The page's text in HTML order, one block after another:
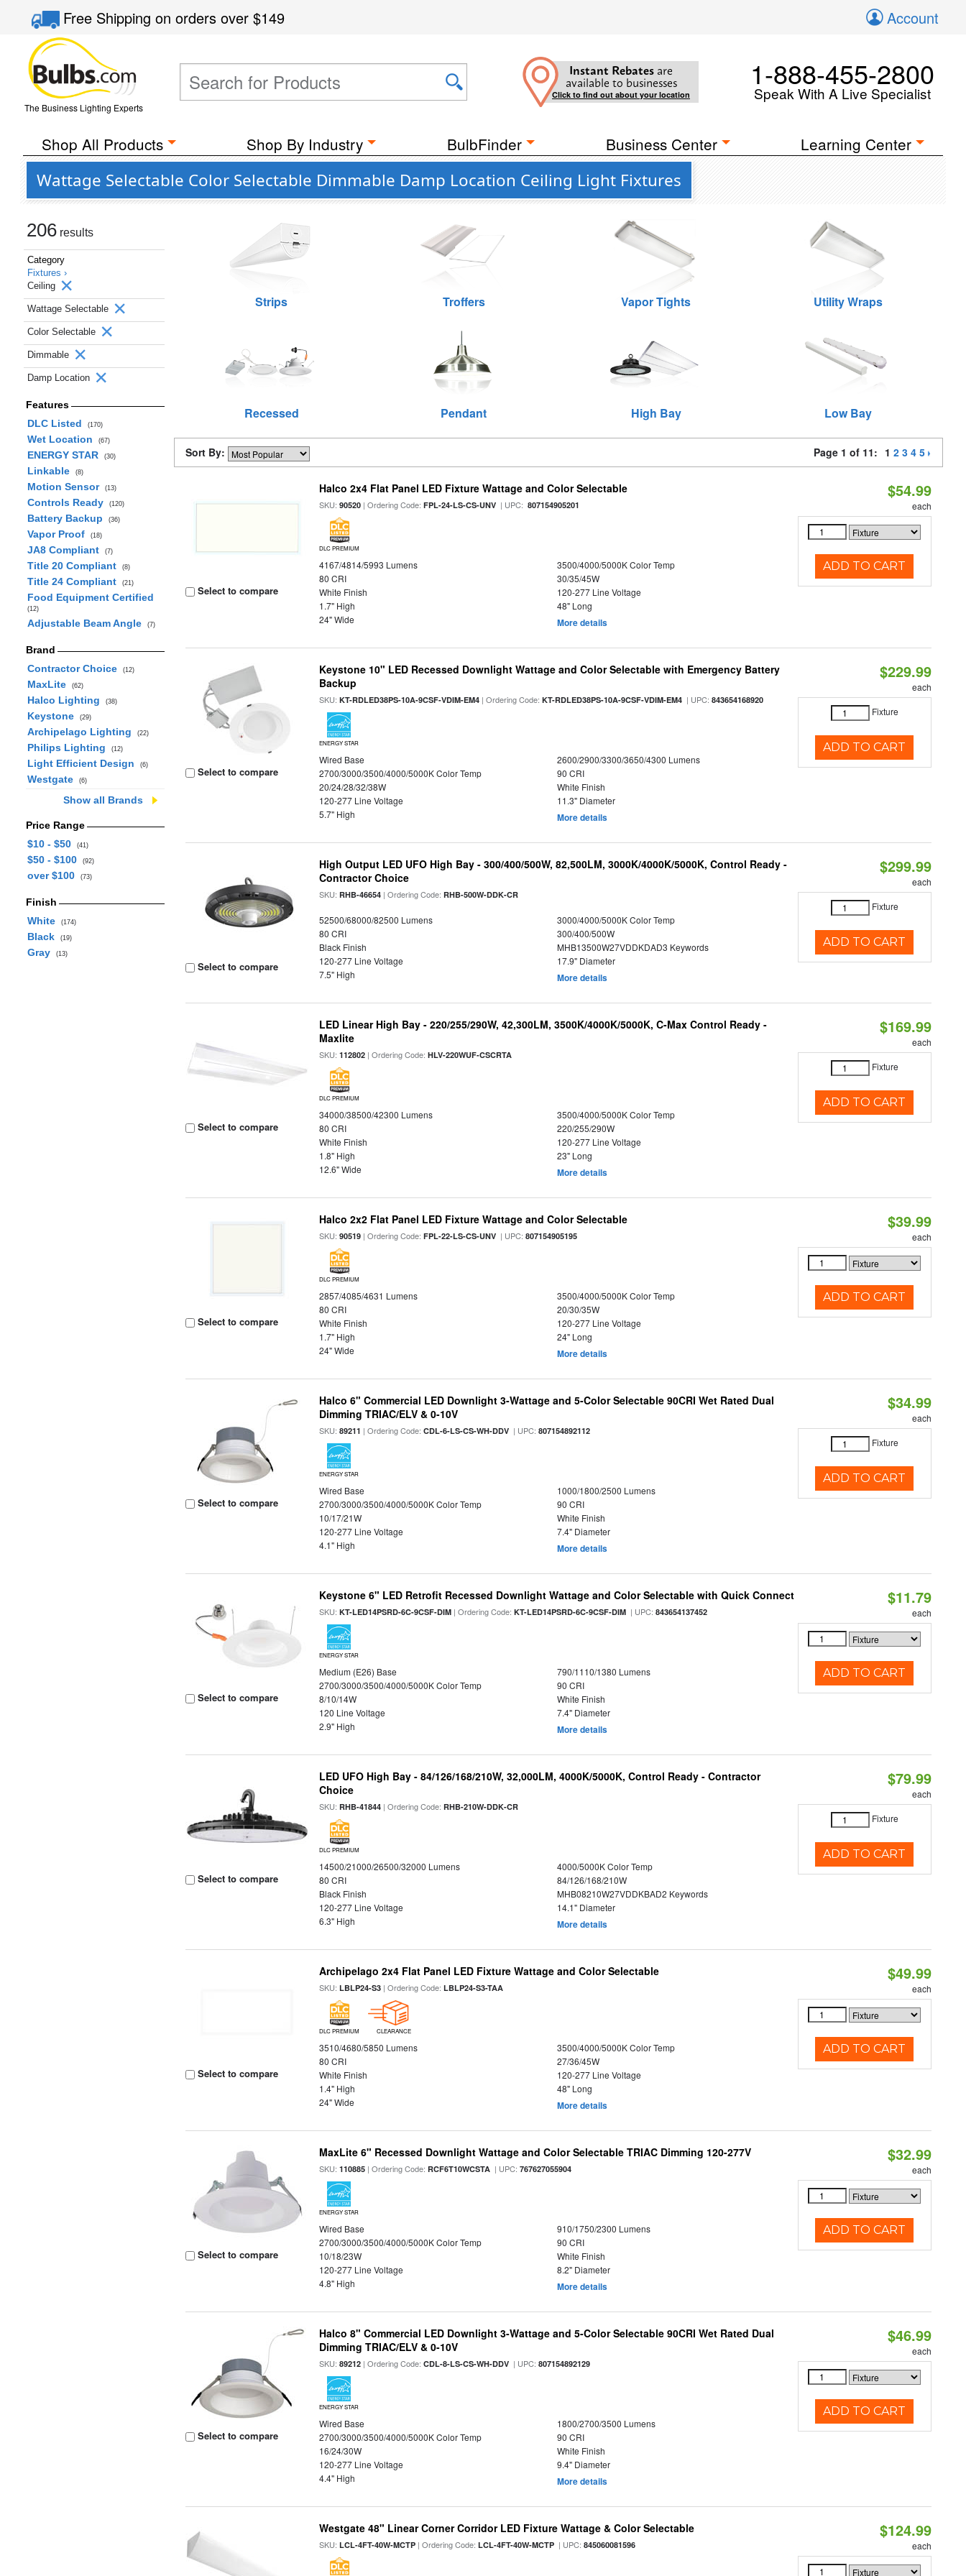
Free Shippingon orders over$149 Account
The Business Lighting Experts
Instant Rebates are
available to businesses
Click to find out about your location
1-888-455-2800
Speak With A Live Specialist
Shop All Products Shop By Industry BulbFinder Business Center Learning Center
Wattage Selectable Color Selectable Dimmable Damp Location Ceiling Light Fixtures
206 results
Category
Fixtures ›
Ceiling
Wattage Selectable
Color Selectable
Dimmable
Damp Location
Features
DLC Listed
(170)
Wet Location (67)
ENERGY STAR (30)
Linkable (8)
Motion Sensor (13)
Controls Ready (120)
Battery Backup (36)
Vapor Proof (18)
JA8 Compliant (7)
Title 20 Compliant (8)
Title 24 Compliant (21)
Food Equipment Certified
(12)
Adjustable Beam Angle (7)
Brand
Contractor Choice
(12)
MaxLite (62)
Halco Lighting (38)
Keystone (29)
Archipelago Lighting (22)
Philips Lighting (12)
Light Efficient Design (6)
Westgate (6)
Show all Brands
Price Range
$10 - $50
(41)
$50 - $100 (92)
over $100 (73)
Finish
White
(174)
Black (19)
Gray (13)
Strips Troffers Vapor Tights Utility Wraps
Recessed Pendant High Bay Low Bay
Sort By: Page 1 of 11: 1 2 3 4 5
Select to compare
Halco 2x4 Flat Panel LED Fixture Wattage and Color Selectable
SKU:90520 | Ordering Code:FPL-24-LS-CS-UNV | UPC: 807154905201
DLC PREMIUM
4167/4814/5993 Lumens
3500/4000/5000K Color Temp
80 CRI
30/35/45W
White Finish
120-277 Line Voltage
1.7" High
48" Long
24" Wide
More details
$54.99
each
ADD TO CART
Select to compare
Keystone 10" LED Recessed Downlight Wattage and Color Selectable with Emergency Battery
Backup
SKU:KT-RDLED38PS-10A-9CSF-VDIM-EM4 | Ordering Code:KT-RDLED38PS-10A-9CSF-VDIM-EM4 | UPC:843654168920
ENERGY STAR
Wired Base
2600/2900/3300/3650/4300 Lumens
2700/3000/3500/4000/5000K Color Temp
90 CRI
20/24/28/32/38W
White Finish
120-277 Line Voltage
11.3" Diameter
5.7" High
More details
$229.99
each
Fixture
ADD TO CART
Select to compare
High Output LED UFO High Bay - 300/400/500W, 82,500LM, 3000K/4000K/5000K, Control Ready -
Contractor Choice
SKU:RHB-46654 | Ordering Code:RHB-500W-DDK-CR
52500/68000/82500 Lumens
3000/4000/5000K Color Temp
80 CRI
300/400/500W
Black Finish
MHB13500W27VDDKDAD3 Keywords
120-277 Line Voltage
17.9" Diameter
7.5" High
More details
$299.99
each
Fixture
ADD TO CART
Select to compare
LED Linear High Bay - 220/255/290W, 42,300LM, 3500K/4000K/5000K, C-Max Control Ready -
Maxlite
SKU:112802 | Ordering Code:HLV-220WUF-CSCRTA
DLC PREMIUM
34000/38500/42300 Lumens
3500/4000/5000K Color Temp
80 CRI
220/255/290W
White Finish
120-277 Line Voltage
1.8" High
23" Long
12.6" Wide
More details
$169.99
each
Fixture
ADD TO CART
Select to compare
Halco 2x2 Flat Panel LED Fixture Wattage and Color Selectable
SKU:90519 | Ordering Code:FPL-22-LS-CS-UNV | UPC:807154905195
DLC PREMIUM
2857/4085/4631 Lumens
3500/4000/5000K Color Temp
80 CRI
20/30/35W
White Finish
120-277 Line Voltage
1.7" High
24" Long
24" Wide
More details
$39.99
each
ADD TO CART
Select to compare
Halco 6" Commercial LED Downlight 3-Wattage and 5-Color Selectable 90CRI Wet Rated Dual
Dimming TRIAC/ELV & 0-10V
SKU:89211 | Ordering Code:CDL-6-LS-CS-WH-DDV | UPC:807154892112
ENERGY STAR
Wired Base
1000/1800/2500 Lumens
2700/3000/3500/4000/5000K Color Temp
90 CRI
10/17/21W
White Finish
120-277 Line Voltage
7.4" Diameter
4.1" High
More details
$34.99
each
Fixture
ADD TO CART
Select to compare
Keystone 6" LED Retrofit Recessed Downlight Wattage and Color Selectable with Quick Connect
SKU:KT-LED14PSRD-6C-9CSF-DIM | Ordering Code:KT-LED14PSRD-6C-9CSF-DIM | UPC:843654137452
ENERGY STAR
Medium (E26) Base
790/1110/1380 Lumens
2700/3000/3500/4000/5000K Color Temp
90 CRI
8/10/14W
White Finish
120 Line Voltage
7.4" Diameter
2.9" High
More details
$11.79
each
ADD TO CART
Select to compare
LED UFO High Bay - 84/126/168/210W, 32,000LM, 4000K/5000K, Control Ready - Contractor
Choice
SKU:RHB-41844 | Ordering Code:RHB-210W-DDK-CR
DLC PREMIUM
14500/21000/26500/32000 Lumens
4000/5000K Color Temp
80 CRI
84/126/168/210W
Black Finish
MHB08210W27VDDKBAD2 Keywords
120-277 Line Voltage
14.1" Diameter
6.3" High
More details
$79.99
each
Fixture
ADD TO CART
Select to compare
Archipelago 2x4 Flat Panel LED Fixture Wattage and Color Selectable
SKU:LBLP24-S3 | Ordering Code:LBLP24-S3-TAA
DLC PREMIUM CLEARANCE
3510/4680/5850 Lumens
3500/4000/5000K Color Temp
80 CRI
27/36/45W
White Finish
120-277 Line Voltage
1.4" High
48" Long
24" Wide
More details
$49.99
each
ADD TO CART
Select to compare
MaxLite 6" Recessed Downlight Wattage and Color Selectable TRIAC Dimming 120-277V
SKU:110885 | Ordering Code:RCF6T10WCSTA | UPC:767627055904
ENERGY STAR
Wired Base
910/1750/2300 Lumens
2700/3000/3500/4000/5000K Color Temp
90 CRI
10/18/23W
White Finish
120-277 Line Voltage
8.2" Diameter
4.8" High
More details
$32.99
each
ADD TO CART
Select to compare
Halco 8" Commercial LED Downlight 3-Wattage and 5-Color Selectable 90CRI Wet Rated Dual
Dimming TRIAC/ELV & 0-10V
SKU:89212 | Ordering Code:CDL-8-LS-CS-WH-DDV | UPC:807154892129
ENERGY STAR
Wired Base
1800/2700/3500 Lumens
2700/3000/3500/4000/5000K Color Temp
90 CRI
16/24/30W
White Finish
120-277 Line Voltage
9.4" Diameter
4.4" High
More details
$46.99
each
ADD TO CART
Westgate 48" Linear Corner Corridor LED Fixture Wattage & Color Selectable
SKU:LCL-4FT-40W-MCTP | Ordering Code:LCL-4FT-40W-MCTP | UPC:845060081596
$124.99
each